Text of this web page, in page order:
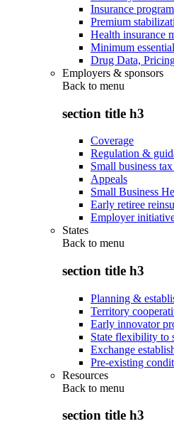
Insurance
Premium
Health insurance
Minimum
Drug Data,
Employers & sponsors
Back to menu
section title h3
Coverage
Regulation &
Small business
Appeals
Small Business
Early retiree
Employer
States
Back to menu
section title h3
Planning &
Territory
Early innovator
State flexibility to
Exchange
Pre-existing
Resources
Back to menu
section title h3